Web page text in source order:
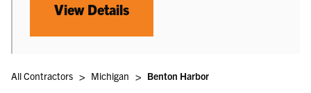
View Details
All Contractors > Michigan > Benton Harbor